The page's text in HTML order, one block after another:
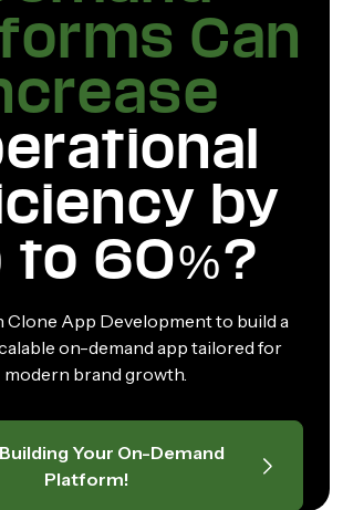
Can
by
to 60%?
Clone App Development to build a
on-demand app tailored for
modern brand growth.
Your On-Demand
Platform!